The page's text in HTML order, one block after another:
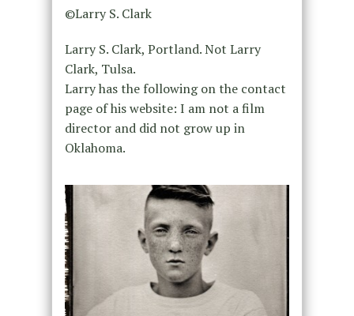
©Larry S. Clark
Larry S. Clark, Portland. Not Larry
Clark, Tulsa.
Larry has the following on the contact
page of his website: I am not a film
director and did not grow up in
Oklahoma.